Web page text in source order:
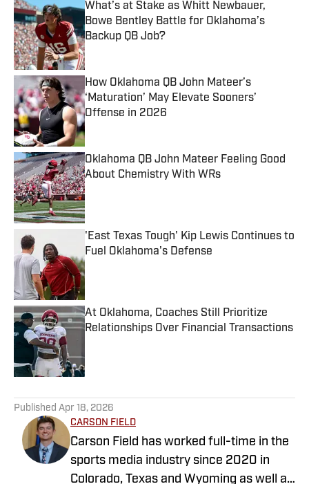
What’s at Stake as Whitt Newbauer,
Bowe Bentley Battle for Oklahoma’s
Backup QB Job?
Published by on Invalid Date
How Oklahoma QB John Mateer’s
‘Maturation’ May Elevate Sooners’
Offense in 2026
Published by on Invalid Date
Oklahoma QB John Mateer Feeling Good
About Chemistry With WRs
Published by on Invalid Date
'East Texas Tough' Kip Lewis Continues to
Fuel Oklahoma's Defense
Published by on Invalid Date
At Oklahoma, Coaches Still Prioritize
Relationships Over Financial Transactions
Published Apr 18, 2026
CARSON FIELD
Carson Field has worked full-time in the
sports media industry since 2020 in
Colorado, Texas and Wyoming as well as